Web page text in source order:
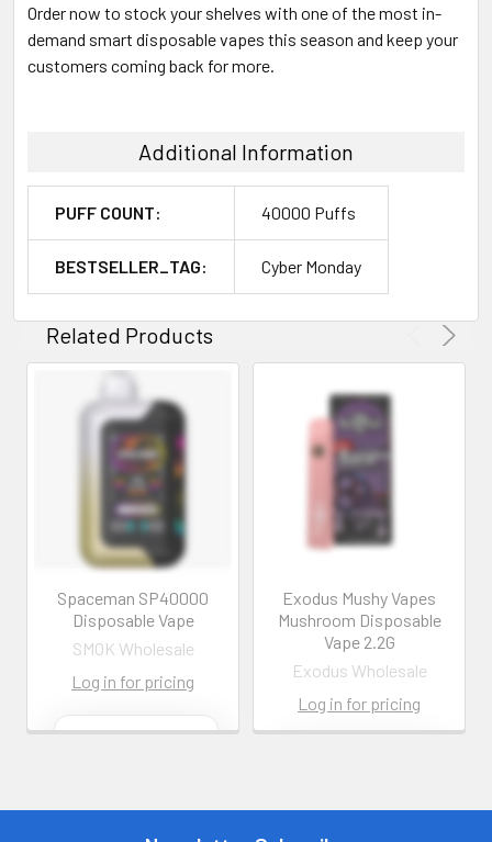
Order now to stock your shelves with one of the most in-
demand smart disposable vapes this season and keep your
customers coming back for more.
Additional Information
PUFF COUNT: 40000 Puffs
BESTSELLER_TAG: Cyber Monday
Related Products
Spaceman SP40000
Disposable Vape
SMOK Wholesale
Log in for pricing
Exodus Mushy Vapes
Mushroom Disposable
Vape 2.2G
Exodus Wholesale
Log in for pricing
information